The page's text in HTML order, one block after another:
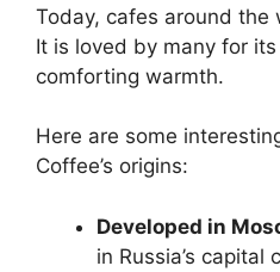
Today, cafes around the
It is loved by many for
comforting warmth.
Here are some
Coffee’s origins:
Developed in
in Russia’s capital